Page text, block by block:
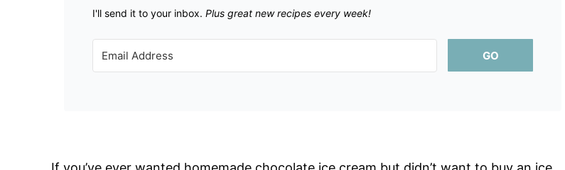
I'll send it to your inbox. ​ Plus great new recipes every week!
GO